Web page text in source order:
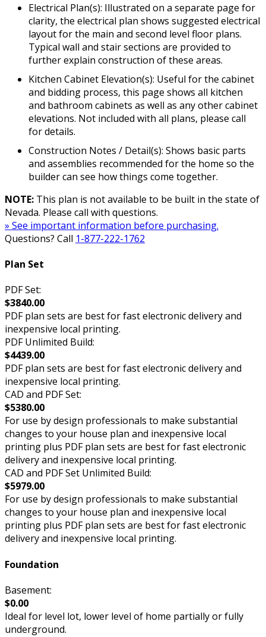
Electrical Plan(s): Illustrated on a separate page for
clarity, the electrical plan shows suggested electrical
layout for the main and second level floor plans.
Typical wall and stair sections are provided to
further explain construction of these areas.
Kitchen Cabinet Elevation(s): Useful for the cabinet
and bidding process, this page shows all kitchen
and bathroom cabinets as well as any other cabinet
elevations. Not included with all plans, please call
for details.
Construction Notes / Detail(s): Shows basic parts
and assemblies recommended for the home so the
builder can see how things come together.
NOTE: This plan is not available to be built in the state of
Nevada. Please call with questions.
» See important information before purchasing.
Questions? Call 1-877-222-1762
Plan Set
PDF Set:
$3840.00
PDF plan sets are best for fast electronic delivery and
inexpensive local printing.
PDF Unlimited Build:
$4439.00
PDF plan sets are best for fast electronic delivery and
inexpensive local printing.
CAD and PDF Set:
$5380.00
For use by design professionals to make substantial
changes to your house plan and inexpensive local
printing plus PDF plan sets are best for fast electronic
delivery and inexpensive local printing.
CAD and PDF Set Unlimited Build:
$5979.00
For use by design professionals to make substantial
changes to your house plan and inexpensive local
printing plus PDF plan sets are best for fast electronic
delivery and inexpensive local printing.
Foundation
Basement:
$0.00
Ideal for level lot, lower level of home partially or fully
underground.